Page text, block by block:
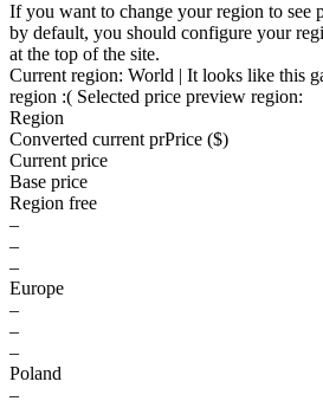
If you want to change your region to see
by default, you should configure your
at the top of the site.
Current region: World | It looks like this
region :( Selected price preview region:
Region
Converted current prPrice ($)
Current price
Base price
Region free
–
–
–
Europe
–
–
–
Poland
–